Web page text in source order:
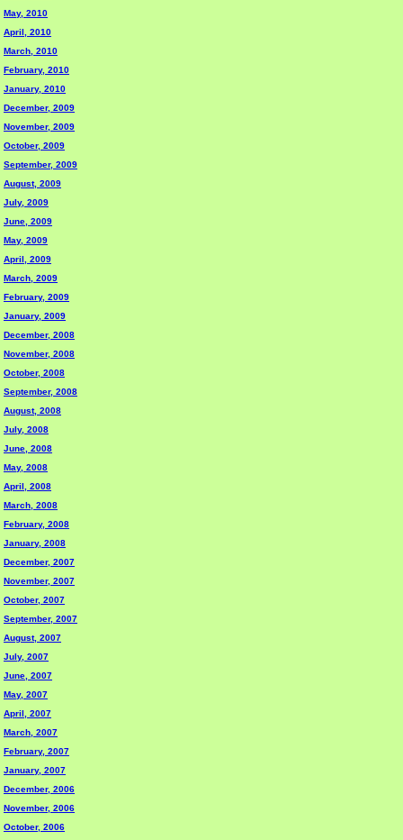
May, 2010
April, 2010
March, 2010
February, 2010
January, 2010
December, 2009
November, 2009
October, 2009
September, 2009
August, 2009
July, 2009
June, 2009
May, 2009
April, 2009
March, 2009
February, 2009
January, 2009
December, 2008
November, 2008
October, 2008
September, 2008
August, 2008
July, 2008
June, 2008
May, 2008
April, 2008
March, 2008
February, 2008
January, 2008
December, 2007
November, 2007
October, 2007
September, 2007
August, 2007
July, 2007
June, 2007
May, 2007
April, 2007
March, 2007
February, 2007
January, 2007
December, 2006
November, 2006
October, 2006